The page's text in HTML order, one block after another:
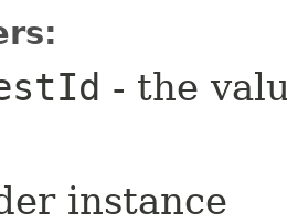
- the
instance